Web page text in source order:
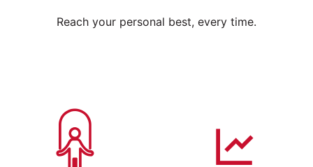
Reach your personal best, every time.